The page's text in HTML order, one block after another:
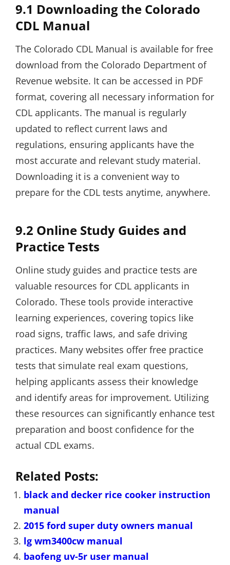
9.1 Downloading the Colorado
CDL Manual
The Colorado CDL Manual is available for free
download from the Colorado Department of
Revenue website. It can be accessed in PDF
format, covering all necessary information for
CDL applicants. The manual is regularly
updated to reflect current laws and
regulations, ensuring applicants have the
most accurate and relevant study material.
Downloading it is a convenient way to
prepare for the CDL tests anytime, anywhere.
9.2 Online Study Guides and
Practice Tests
Online study guides and practice tests are
valuable resources for CDL applicants in
Colorado. These tools provide interactive
learning experiences, covering topics like
road signs, traffic laws, and safe driving
practices. Many websites offer free practice
tests that simulate real exam questions,
helping applicants assess their knowledge
and identify areas for improvement. Utilizing
these resources can significantly enhance test
preparation and boost confidence for the
actual CDL exams.
Related Posts:
black and decker rice cooker instruction
manual
2015 ford super duty owners manual
lg wm3400cw manual
baofeng uv-5r user manual